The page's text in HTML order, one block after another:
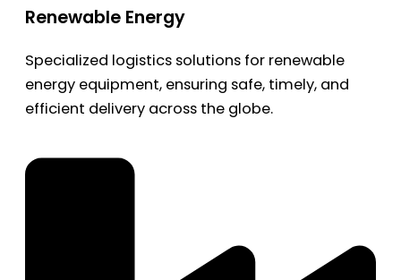
Renewable Energy
Specialized logistics solutions for renewable
energy equipment, ensuring safe, timely, and
efficient delivery across the globe.